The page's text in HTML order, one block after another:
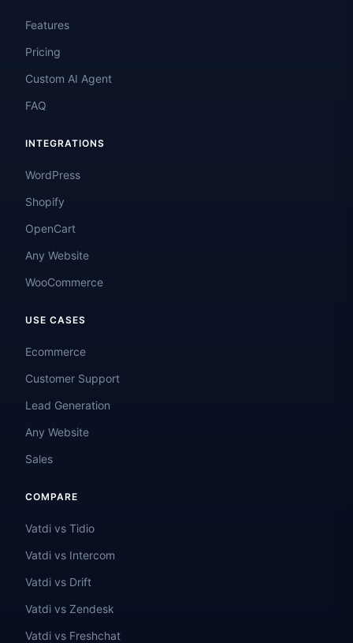
Features
Pricing
Custom AI Agent
FAQ
INTEGRATIONS
WordPress
Shopify
OpenCart
Any Website
WooCommerce
USE CASES
Ecommerce
Customer Support
Lead Generation
Any Website
Sales
COMPARE
Vatdi vs Tidio
Vatdi vs Intercom
Vatdi vs Drift
Vatdi vs Zendesk
Vatdi vs Freshchat